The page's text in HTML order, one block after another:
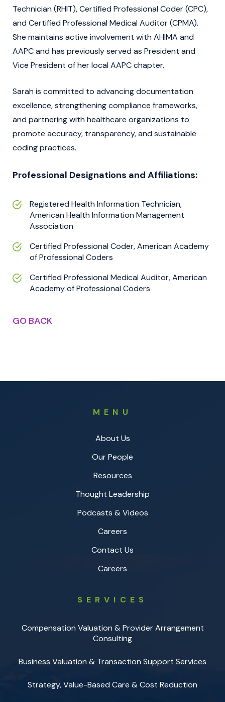
Technician (RHIT), Certified Professional Coder (CPC),
and Certified Professional Medical Auditor (CPMA).
She maintains active involvement with AHIMA and
AAPC and has previously served as President and
Vice President of her local AAPC chapter.
Sarah is committed to advancing documentation
excellence, strengthening compliance frameworks,
and partnering with healthcare organizations to
promote accuracy, transparency, and sustainable
coding practices.
Professional Designations and Affiliations:
Registered Health Information Technician,
American Health Information Management
Association
Certified Professional Coder, American Academy
of Professional Coders
Certified Professional Medical Auditor, American
Academy of Professional Coders
GO BACK
MENU
About Us
Our People
Resources
Thought Leadership
Podcasts & Videos
Careers
Contact Us
Careers
SERVICES
Compensation Valuation & Provider Arrangement
Consulting
Business Valuation & Transaction Support Services
Strategy, Value-Based Care & Cost Reduction